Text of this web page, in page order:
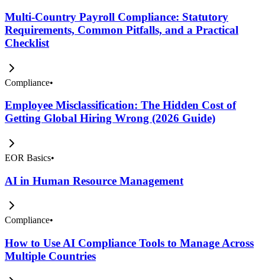
Multi-Country Payroll Compliance: Statutory
Requirements, Common Pitfalls, and a Practical
Checklist
Compliance•
Employee Misclassification: The Hidden Cost of
Getting Global Hiring Wrong (2026 Guide)
EOR Basics•
AI in Human Resource Management
Compliance•
How to Use AI Compliance Tools to Manage Across
Multiple Countries